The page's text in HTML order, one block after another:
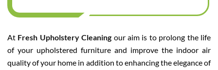
At Fresh Upholstery Cleaning our aim is to prolong the life
of your upholstered furniture and improve the indoor air
quality of your home in addition to enhancing the elegance of